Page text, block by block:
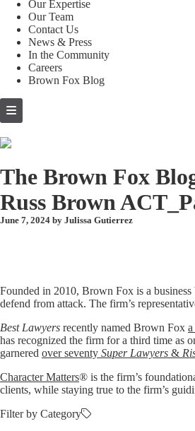
Our Expertise
Our Team
Contact Us
News & Press
In the Community
Careers
Brown Fox Blog
Skip
to
The Brown Fox
Russ Brown
June 7, 2024 by Julissa Gutierrez
Founded in 2010, Brown Fox is a
defend from attack. The firm’s
Best Lawyers recently named Brown Fox
has recognized the firm for a third time as
garnered over seventy Super Lawyers &
Character Matters® is the firm’s
clients, while staying true to the firm’s
Filter by Category